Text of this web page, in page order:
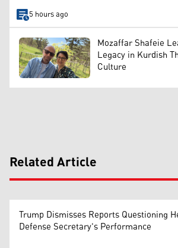
5 hours ago
Mozaffar Shafeie
Legacy in Kurdish
Culture
Related Article
Trump Dismisses Reports Questioning
Defense Secretary's Performance